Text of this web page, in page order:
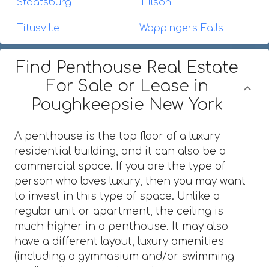
Titusville Wappingers Falls
Find Penthouse Real Estate
For Sale or Lease in
Poughkeepsie New York
A penthouse is the top floor of a luxury
residential building, and it can also be a
commercial space. If you are the type of
person who loves luxury, then you may want
to invest in this type of space. Unlike a
regular unit or apartment, the ceiling is
much higher in a penthouse. It may also
have a different layout, luxury amenities
(including a gymnasium and/or swimming